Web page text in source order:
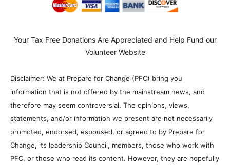
Your Tax Free Donations Are Appreciated and Help Fund our
Volunteer Website
Disclaimer: We at Prepare for Change (PFC) bring you
information that is not offered by the mainstream news, and
therefore may seem controversial. The opinions, views,
statements, and/or information we present are not necessarily
promoted, endorsed, espoused, or agreed to by Prepare for
Change, its leadership Council, members, those who work with
PFC, or those who read its content. However, they are hopefully